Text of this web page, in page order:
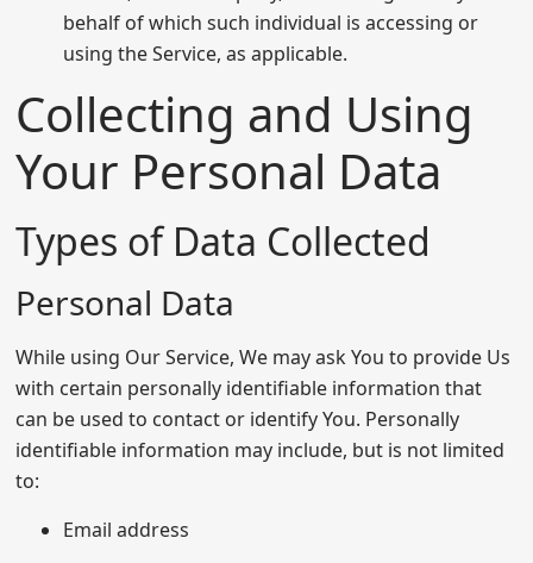
behalf of which such individual is accessing or
using the Service, as applicable.
Collecting and Using
Your Personal Data
Types of Data Collected
Personal Data
While using Our Service, We may ask You to provide Us
with certain personally identifiable information that
can be used to contact or identify You. Personally
identifiable information may include, but is not limited
to:
Email address